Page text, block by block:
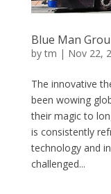
Blue Man
bytm | Nov 22,
The innovative
been wowing
their magic to
is consistently
technology and
challenged...